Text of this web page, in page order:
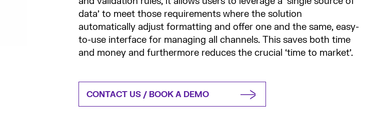
data’ to meet those requirements where the solution
automatically adjust formatting and offer one and the same, easy-
to-use interface for managing all channels. This saves both time
and money and furthermore reduces the crucial ‘time to market’.
CONTACT US / BOOK A DEMO